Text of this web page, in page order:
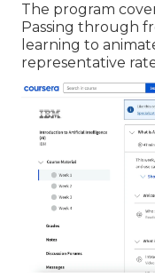
The program
Passing through
learning to
representative